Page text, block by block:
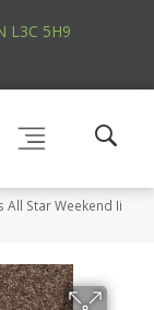
L3C 5H9
All Star Weekend Ii